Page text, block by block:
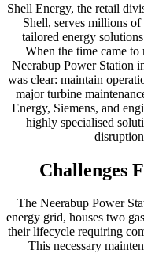
Shell Energy, the retail
Shell, serves millions
tailored energy
When the time came
Neerabup Power Station
was clear: maintain
major turbine
Energy, Siemens, and
highly specialised
Challenges
The Neerabup Power
energy grid, houses two
their lifecycle requiring
This necessary